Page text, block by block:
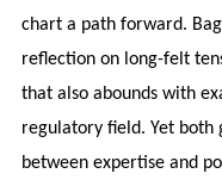
chart a path forward.
reflection on long-felt
that also abounds with
regulatory field. Yet
between expertise and